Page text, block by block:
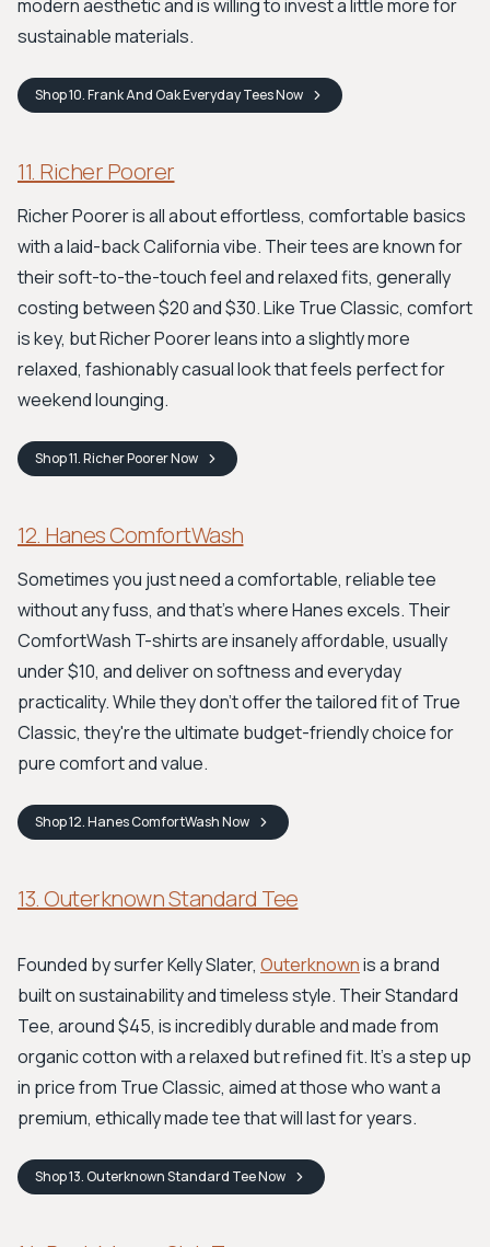
modern aesthetic and is willing to invest a little more for
sustainable materials.
Shop10. Frank And Oak Everyday TeesNow
11. Richer Poorer
Richer Poorer is all about effortless, comfortable basics
with a laid-back California vibe. Their tees are known for
their soft-to-the-touch feel and relaxed fits, generally
costing between $20 and $30. Like True Classic, comfort
is key, but Richer Poorer leans into a slightly more
relaxed, fashionably casual look that feels perfect for
weekend lounging.
Shop11. Richer PoorerNow
12. Hanes ComfortWash
Sometimes you just need a comfortable, reliable tee
without any fuss, and that's where Hanes excels. Their
ComfortWash T-shirts are insanely affordable, usually
under $10, and deliver on softness and everyday
practicality. While they don't offer the tailored fit of True
Classic, they're the ultimate budget-friendly choice for
pure comfort and value.
Shop12. Hanes ComfortWashNow
13. Outerknown Standard Tee
Founded by surfer Kelly Slater, Outerknownis a brand
built on sustainability and timeless style. Their Standard
Tee, around $45, is incredibly durable and made from
organic cotton with a relaxed but refined fit. It's a step up
in price from True Classic, aimed at those who want a
premium, ethically made tee that will last for years.
Shop13. Outerknown Standard TeeNow